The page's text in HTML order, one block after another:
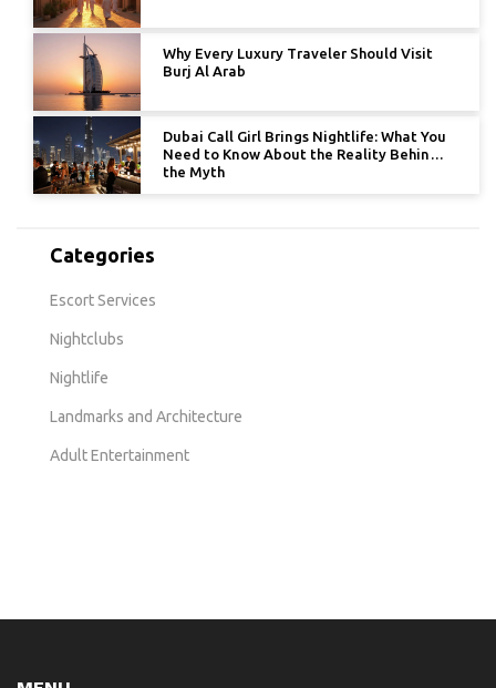
Why Every Luxury Traveler Should Visit
Burj Al Arab
Dubai Call Girl Brings Nightlife: What You
Need to Know About the Reality Behind
the Myth
Categories
Escort Services
Nightclubs
Nightlife
Landmarks and Architecture
Adult Entertainment